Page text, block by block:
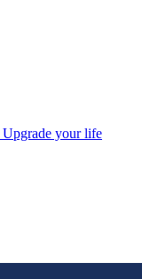
Upgrade your life